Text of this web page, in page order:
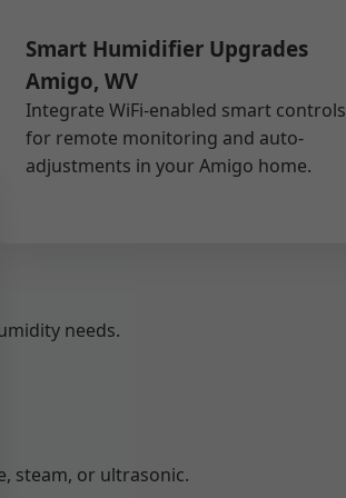
Smart Humidifier Upgrades
Amigo, WV
Integrate WiFi-enabled smart controls
for remote monitoring and auto-
adjustments in your Amigo home.
needs.
steam, or ultrasonic.